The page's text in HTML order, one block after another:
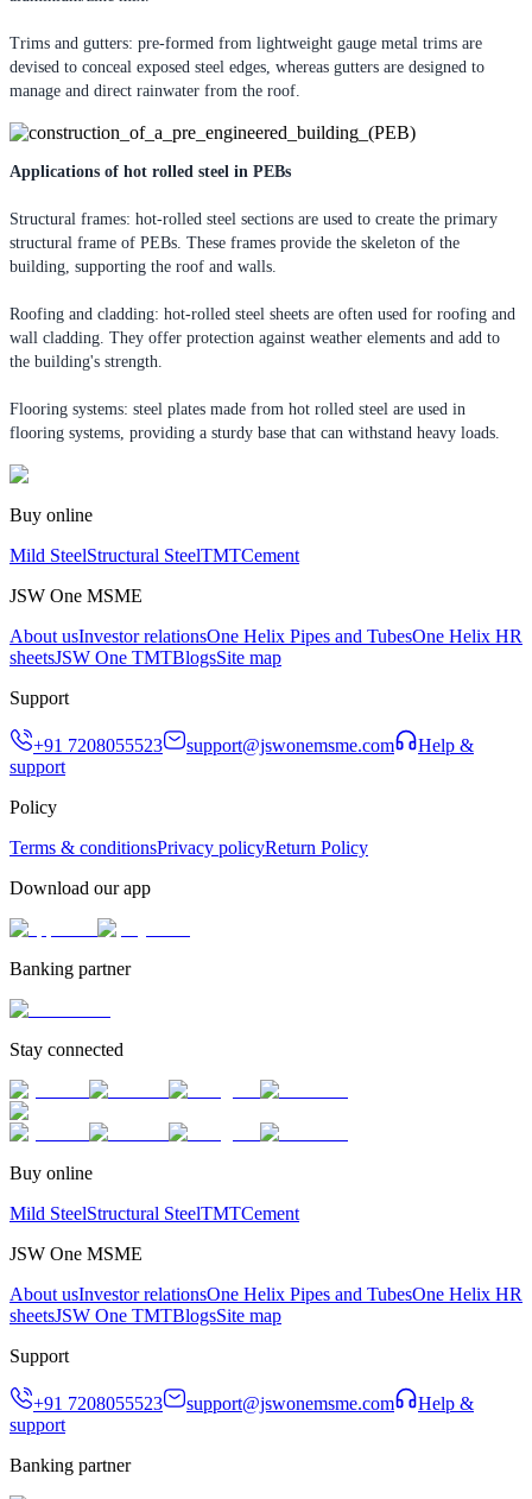
Trims and gutters: pre-formed from lightweight gauge metal trims are
devised to conceal exposed steel edges, whereas gutters are designed to
manage and direct rainwater from the roof.
Applications of hot rolled steel in PEBs
Structural frames: hot-rolled steel sections are used to create the primary
structural frame of PEBs. These frames provide the skeleton of the
building, supporting the roof and walls.
Roofing and cladding: hot-rolled steel sheets are often used for roofing and
wall cladding. They offer protection against weather elements and add to
the building's strength.
Flooring systems: steel plates made from hot rolled steel are used in
flooring systems, providing a sturdy base that can withstand heavy loads.
Buy online
Mild SteelStructural SteelTMTCement
JSW One MSME
About usInvestor relationsOne Helix Pipes and TubesOne Helix HR
sheetsJSW One TMTBlogsSite map
Support
+91 7208055523 support@jswonemsme.com
Help &
support
Policy
Terms & conditionsPrivacy policyReturn Policy
Download our app
Banking partner
Stay connected
Buy online
Mild SteelStructural SteelTMTCement
JSW One MSME
About usInvestor relationsOne Helix Pipes and TubesOne Helix HR
sheetsJSW One TMTBlogsSite map
Support
+91 7208055523 support@jswonemsme.com
Help &
support
Banking partner